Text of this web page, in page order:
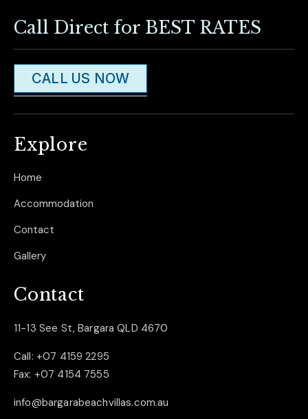
Call Direct for BEST RATES
CALL US NOW
Explore
Home
Accommodation
Contact
Gallery
Contact
11-13 See St, Bargara QLD 4670
Call: +07 4159 2295
Fax: +07 4154 7555
info@bargarabeachvillas.com.au